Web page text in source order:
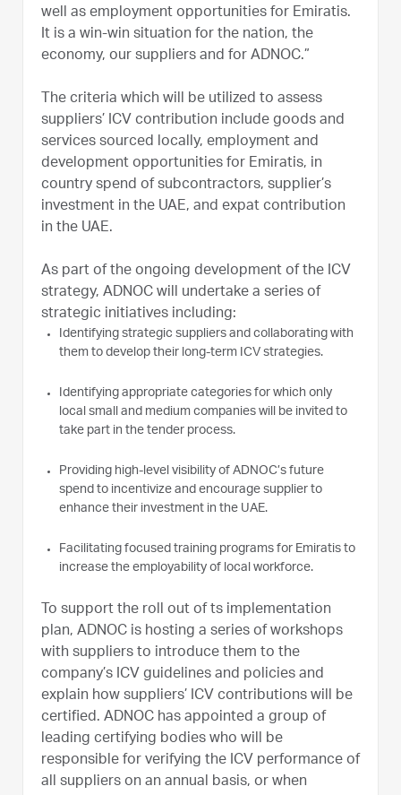
well as employment opportunities for Emiratis.
It is a win-win situation for the nation, the
economy, our suppliers and for ADNOC.”
The criteria which will be utilized to assess
suppliers’ ICV contribution include goods and
services sourced locally, employment and
development opportunities for Emiratis, in
country spend of subcontractors, supplier’s
investment in the UAE, and expat contribution
in the UAE.
As part of the ongoing development of the ICV
strategy, ADNOC will undertake a series of
strategic initiatives including:
Identifying strategic suppliers and collaborating with
them to develop their long-term ICV strategies.
Identifying appropriate categories for which only
local small and medium companies will be invited to
take part in the tender process.
Providing high-level visibility of ADNOC’s future
spend to incentivize and encourage supplier to
enhance their investment in the UAE.
Facilitating focused training programs for Emiratis to
increase the employability of local workforce.
To support the roll out of ts implementation
plan, ADNOC is hosting a series of workshops
with suppliers to introduce them to the
company’s ICV guidelines and policies and
explain how suppliers’ ICV contributions will be
certified. ADNOC has appointed a group of
leading certifying bodies who will be
responsible for verifying the ICV performance of
all suppliers on an annual basis, or when